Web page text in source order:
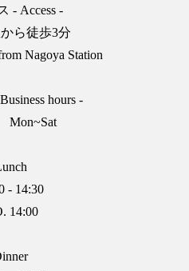
- Access -
ら徒歩3分
Nagoya Station
hours -
Mon~Sat
- 14:30
14:00